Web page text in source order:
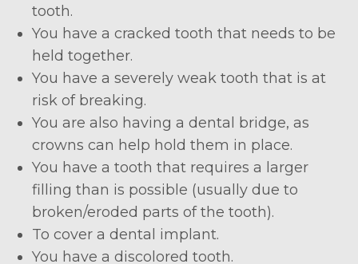
tooth.
You have a cracked tooth that needs to be
held together.
You have a severely weak tooth that is at
risk of breaking.
You are also having a dental bridge, as
crowns can help hold them in place.
You have a tooth that requires a larger
filling than is possible (usually due to
broken/eroded parts of the tooth).
To cover a dental implant.
You have a discolored tooth.